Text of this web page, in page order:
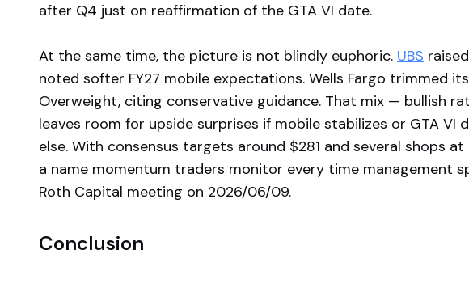
after Q4 just on reaffirmation of the GTA VI date.
At the same time, the picture is not blindly euphoric. UBS
noted softer FY27 mobile expectations. Wells Fargo trimmed
Overweight, citing conservative guidance. That mix — bullish
leaves room for upside surprises if mobile stabilizes or GTA VI
else. With consensus targets around $281 and several shops
a name momentum traders monitor every time management
Roth Capital meeting on 2026/06/09.
Conclusion